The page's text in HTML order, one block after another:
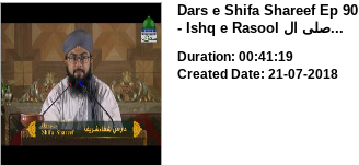
Dars e Shifa Shareef Ep 90
- Ishq e Rasool صلی ال...
Duration: 00:41:19
Created Date: 21-07-2018